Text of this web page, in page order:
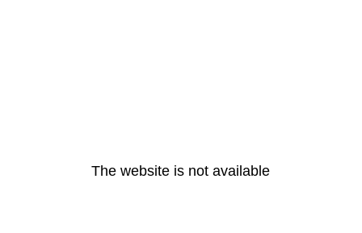
The website is not available